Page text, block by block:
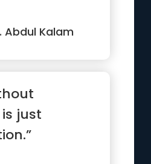
let you
Abdul Kalam
just